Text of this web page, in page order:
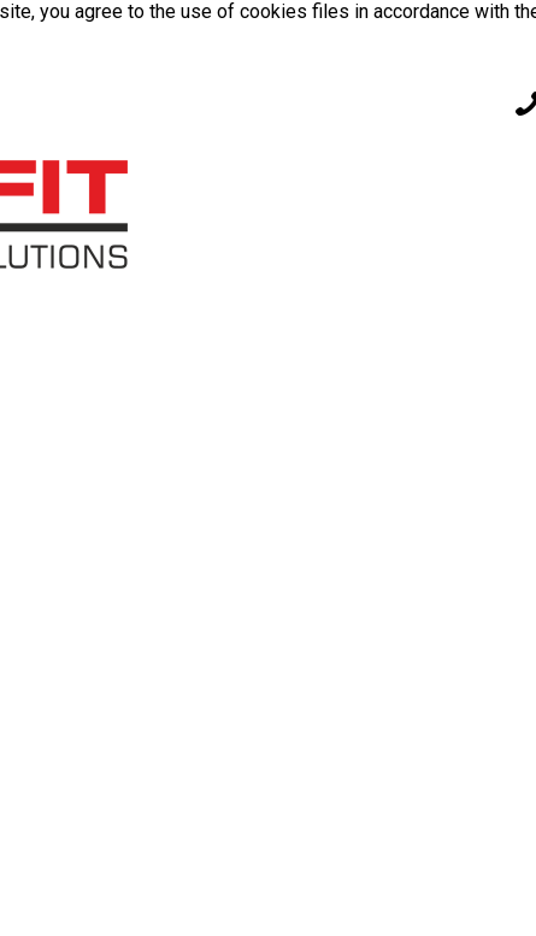
you agree to the use of cookies files in accordance with